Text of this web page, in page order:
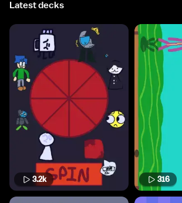
Latest decks
3.2k 316